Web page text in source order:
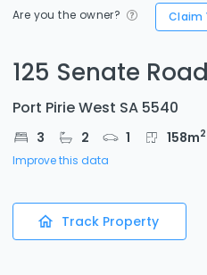
Are you the owner? Claim
125 Senate Road
Port Pirie West SA 5540
3 2 1 158m2
Improve this data
Track Property